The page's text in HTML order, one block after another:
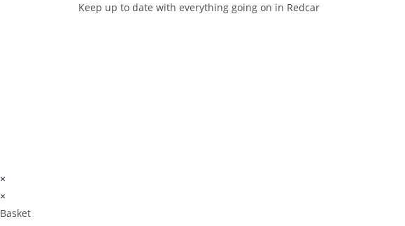
Keep up to date with everything going on in Redcar
×
×
Basket